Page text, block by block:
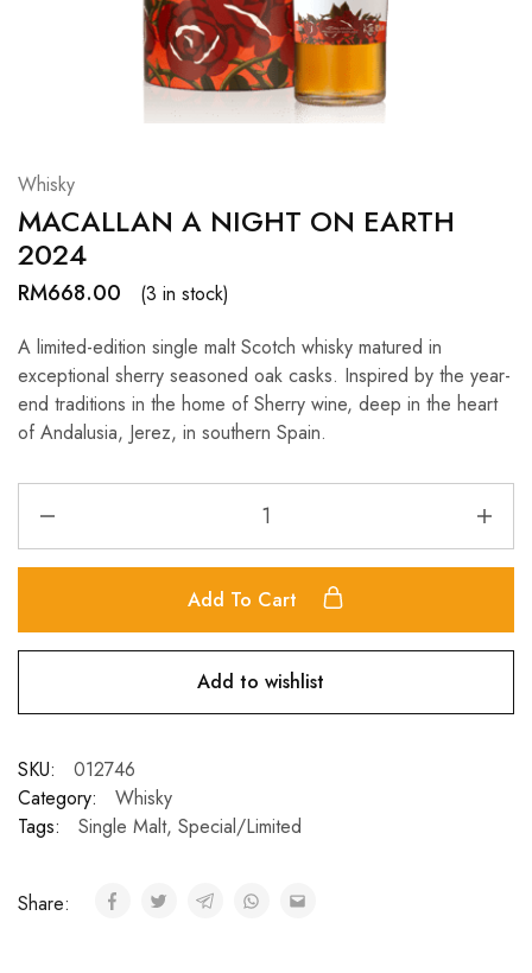
Resources.
Whisky
MACALLAN A NIGHT ON EARTH
2024
RM668.00
(3 in stock)
A limited-edition single malt Scotch whisky matured in
exceptional sherry seasoned oak casks. Inspired by the year-
end traditions in the home of Sherry wine, deep in the heart
of Andalusia, Jerez, in southern Spain.
Add To Cart
Add to wishlist
SKU:
012746
Category:
Whisky
Tags:
Single Malt, Special/Limited
Share: